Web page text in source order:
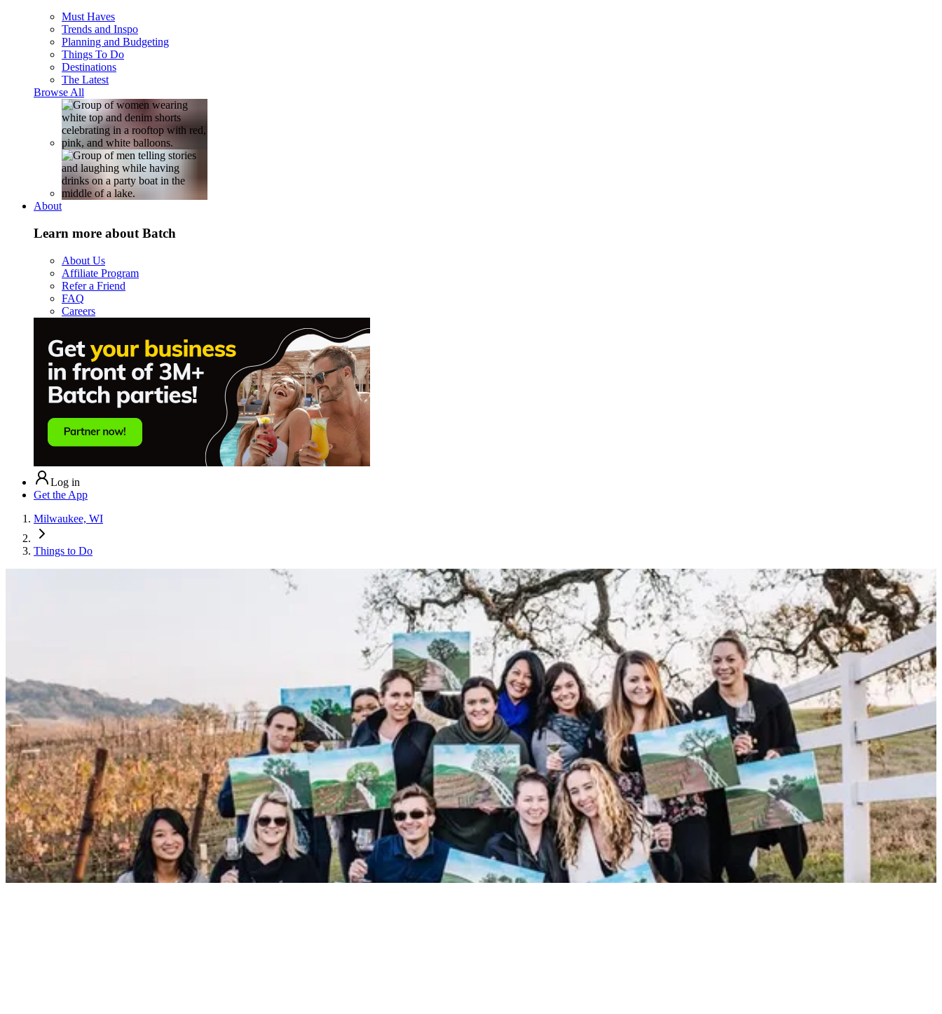
Must Haves
Trends and Inspo
Planning and Budgeting
Things To Do
Destinations
The Latest
Browse All
About
Learn more about Batch
About Us
Affiliate Program
Refer a Friend
FAQ
Careers
Log in
Get the App
Milwaukee, WI
Things to Do